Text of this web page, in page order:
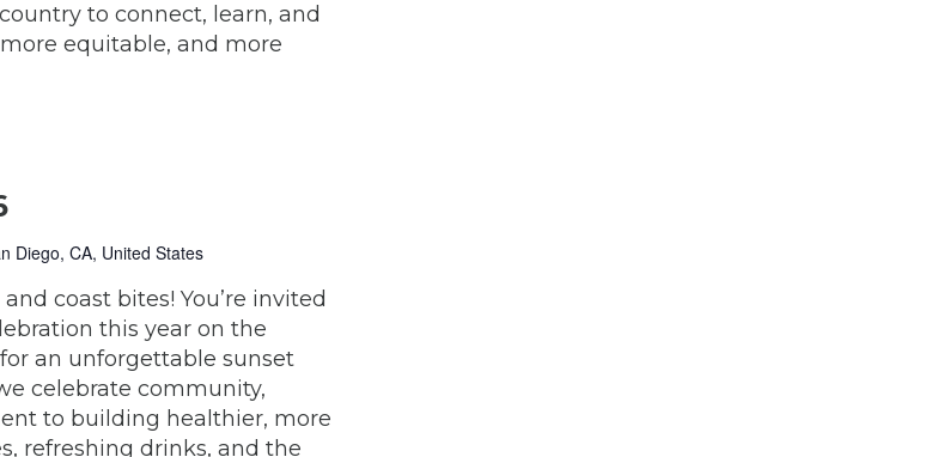
to connect, learn, and
equitable, and more
Diego, CA, United States
coast bites! You’re invited
this year on the
an unforgettable sunset
celebrate community,
to building healthier, more
refreshing drinks, and the